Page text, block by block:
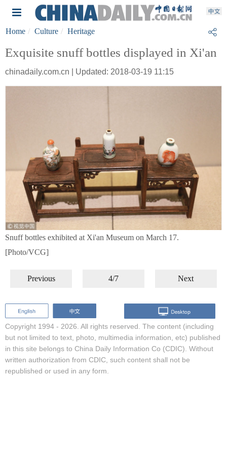
Home Culture Heritage
Exquisite snuff bottles displayed in Xi'an
chinadaily.com.cn | Updated: 2018-03-19 11:15
Snuff bottles exhibited at Xi'an Museum on March 17.
[Photo/VCG]
Previous 4/7 Next
Copyright 1994 - 2026. All rights reserved. The content (including
but not limited to text, photo, multimedia information, etc) published
in this site belongs to China Daily Information Co (CDIC). Without
written authorization from CDIC, such content shall not be
republished or used in any form.